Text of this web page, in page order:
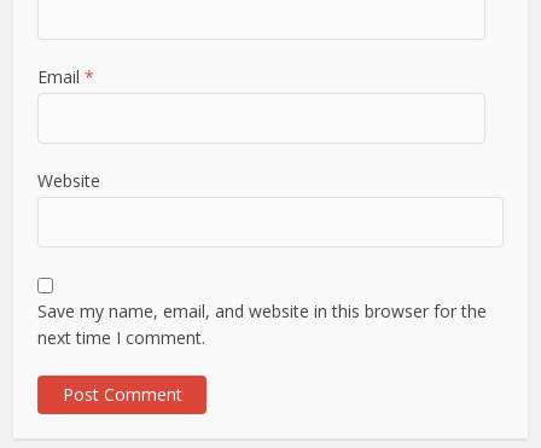
Email*
Website
Save my name, email, and website in this browser for the
next time I comment.